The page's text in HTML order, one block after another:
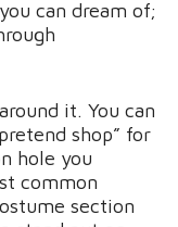
can dream of;
it. You can
shop” for
hole you
common
section